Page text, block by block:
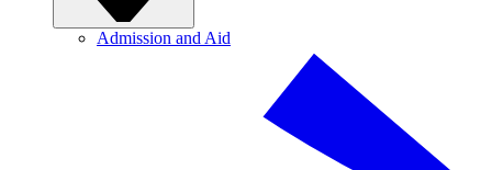
Admission and Aid